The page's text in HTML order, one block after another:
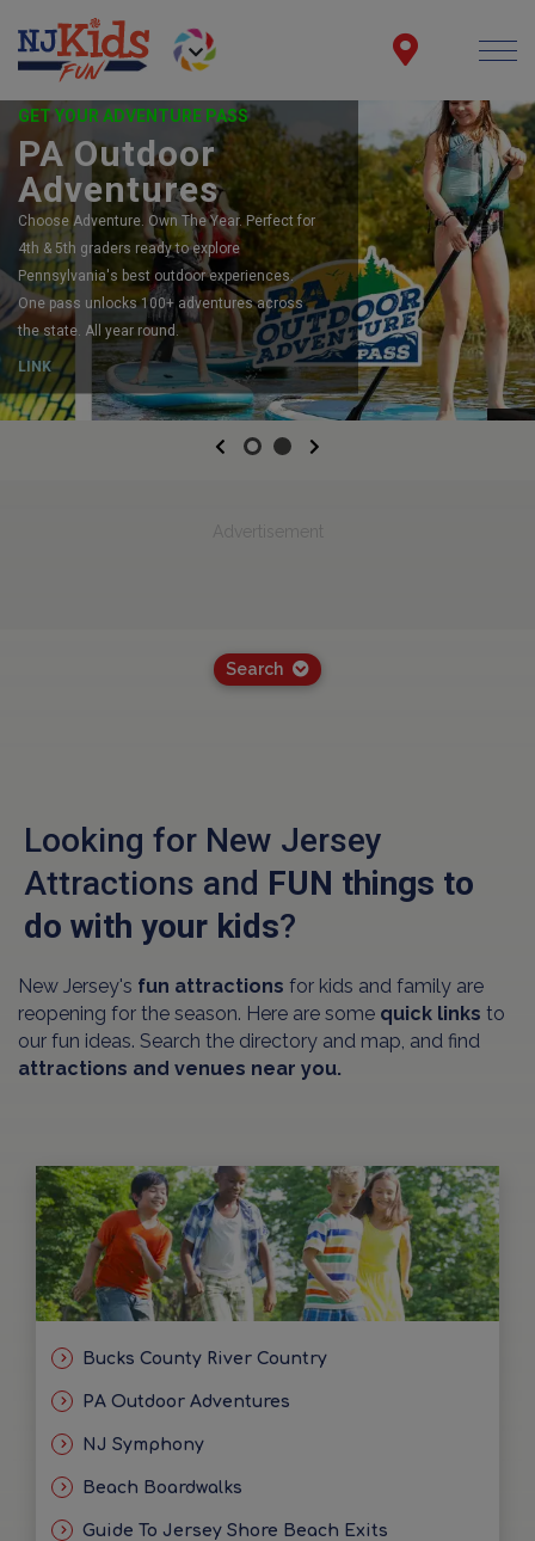
GET YOUR ADVENTURE PASS
PA Outdoor
Adventures
Choose Adventure. Own The Year. Perfect for
4th & 5th graders ready to explore
Pennsylvania's best outdoor experiences.
One pass unlocks 100+ adventures across
the state. All year round.
LINK
Previous
Advertisement
Search
Looking for New Jersey
Attractions and FUN things to
do with your kids?
New Jersey's fun attractions for kids and family are
reopening for the season. Here are some quick links to
our fun ideas. Search the directory and map, and find
attractions and venues near you.
Bucks County River Country
PA Outdoor Adventures
NJ Symphony
Beach Boardwalks
Guide To Jersey Shore Beach Exits